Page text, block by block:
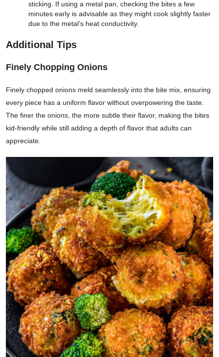
sticking. If using a metal pan, checking the bites a few
minutes early is advisable as they might cook slightly faster
due to the metal’s heat conductivity.
Additional Tips
Finely Chopping Onions
Finely chopped onions meld seamlessly into the bite mix, ensuring
every piece has a uniform flavor without overpowering the taste.
The finer the onions, the more subtle their flavor, making the bites
kid-friendly while still adding a depth of flavor that adults can
appreciate.